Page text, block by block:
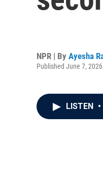
NPR | By Ayesha
Published June 7,
LISTEN •